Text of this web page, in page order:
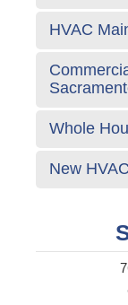
HVAC
Whole
New